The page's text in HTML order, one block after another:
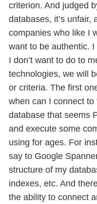
criterion. And judged
databases, it’s unfair,
companies who like I
want to be authentic. I
I don’t want to do to
technologies, we will
or criteria. The first
when can I connect
database that seems
and execute some
using for ages. For
say to Google
structure of my
indexes, etc. And
the ability to connect